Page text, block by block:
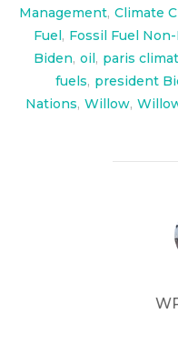
Management, Climate
Fuel, Fossil Fuel
Biden, oil, paris
fuels, president
Nations, Willow,